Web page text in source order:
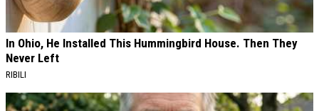
In Ohio, He Installed This Hummingbird House. Then They
Never Left
RIBILI